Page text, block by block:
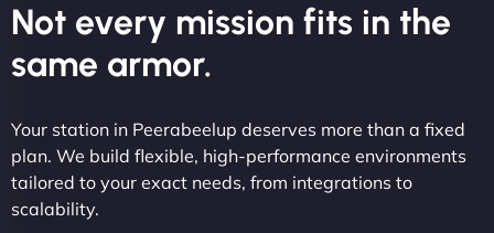
Not every mission fits in the
same armor.
Your station in Peerabeelup deserves more than a fixed
plan. We build flexible, high-performance environments
tailored to your exact needs, from integrations to
scalability.